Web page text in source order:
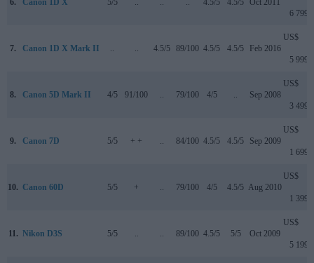
6. Canon 1D X 5/5 .. .. .. 4.5/5 4.5/5 Oct 2011
6 799
7. Canon 1D X Mark II .. .. 4.5/5 89/100 4.5/5 4.5/5 Feb 2016
US$
5 999
8. Canon 5D Mark II 4/5 91/100 .. 79/100 4/5 .. Sep 2008
US$
3 499
9. Canon 7D 5/5 + + .. 84/100 4.5/5 4.5/5 Sep 2009
US$
1 699
10. Canon 60D 5/5 + .. 79/100 4/5 4.5/5 Aug 2010
US$
1 399
11. Nikon D3S 5/5 .. .. 89/100 4.5/5 5/5 Oct 2009
US$
5 199